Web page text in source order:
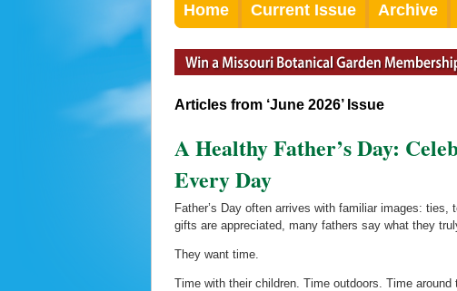
Home Current Issue Archive
Articles from ‘June 2026’ Issue
A Healthy Father’s Day:
Every Day
Father’s Day often arrives with familiar images:
gifts are appreciated, many fathers say what they
They want time.
Time with their children. Time outdoors. Time